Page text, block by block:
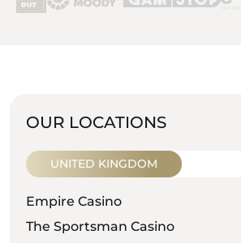
OUR LOCATIONS
UNITED KINGDOM
Empire Casino
The Sportsman Casino